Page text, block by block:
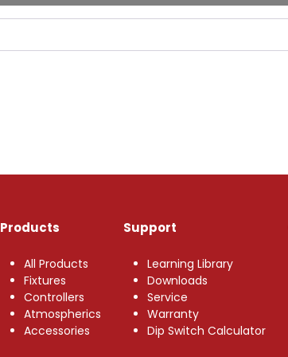
Products
All Products
Fixtures
Controllers
Atmospherics
Accessories
Support
Learning Library
Downloads
Service
Warranty
Dip Switch Calculator